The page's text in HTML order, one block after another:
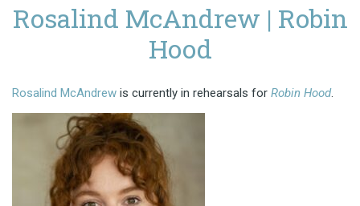
Rosalind McAndrew | Robin
Hood
Rosalind McAndrew is currently in rehearsals for Robin Hood.